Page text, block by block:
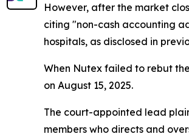
However, after the market
citing "non-cash accounting
hospitals, as disclosed in
When Nutex failed to rebut
on August 15, 2025.
The court-appointed lead
members who directs and